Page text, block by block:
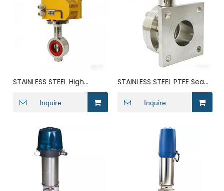
STAINLESS STEEL High
Performance Solenoid
Crane Center Line
Inquire
STAINLESS STEEL PTFE Seat
Transformer Butterfly
Inquire